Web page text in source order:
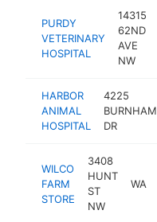
PURDY
VETERINARY
HOSPITAL
14315
62ND
AVE
NW
HARBOR
ANIMAL
HOSPITAL
4225
BURNHAM
DR
WILCO
FARM
STORE
3408
HUNT
ST
NW
WA